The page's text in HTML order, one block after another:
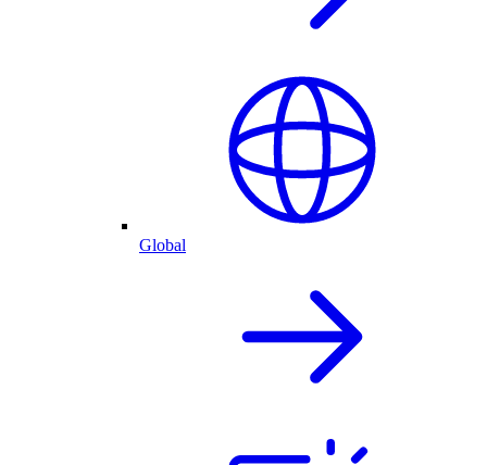
Global